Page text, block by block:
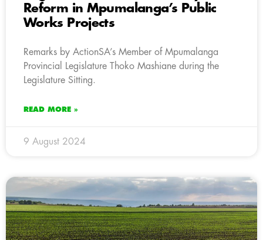
Reform in Mpumalanga’s Public
Works Projects
Remarks by ActionSA’s Member of Mpumalanga
Provincial Legislature Thoko Mashiane during the
Legislature Sitting.
READ MORE »
9 August 2024